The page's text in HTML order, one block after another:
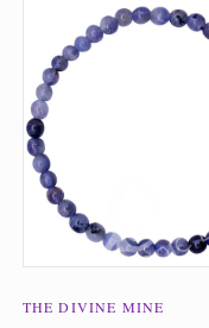
THE DIVINE MINE